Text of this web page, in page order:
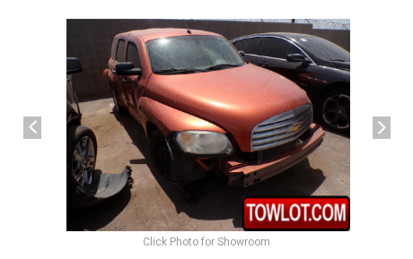
previous
Click Photo for Showroom